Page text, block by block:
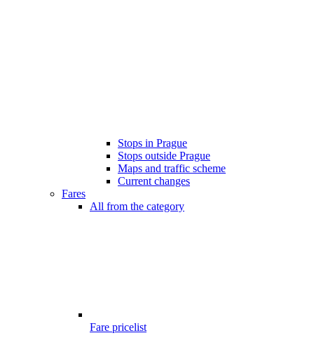
Stops in Prague
Stops outside Prague
Maps and traffic scheme
Current changes
Fares
All from the category
Fare pricelist